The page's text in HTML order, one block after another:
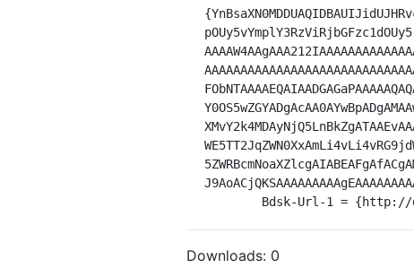
Bdsk-Url-1 =
Downloads: 0